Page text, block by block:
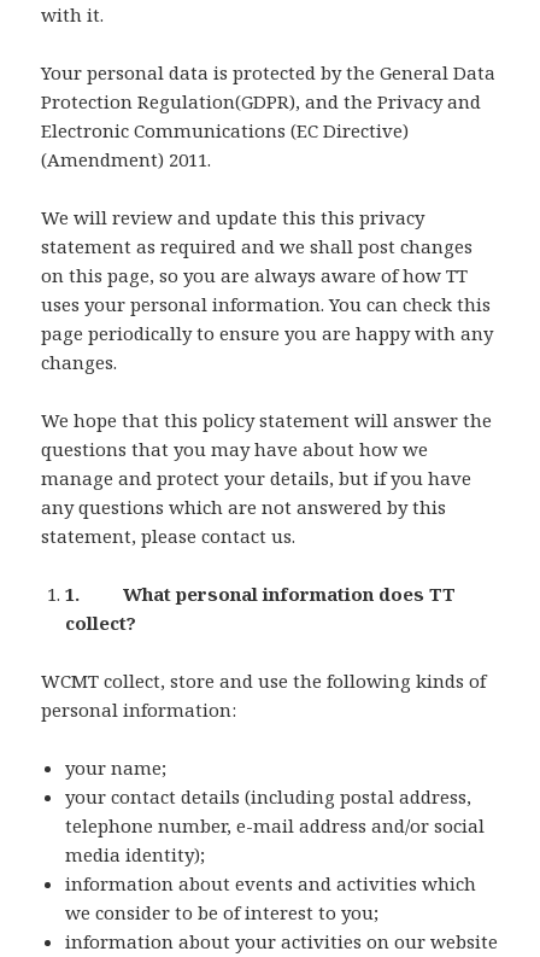
with it.
Your personal data is protected by the General Data
Protection Regulation(GDPR), and the Privacy and
Electronic Communications (EC Directive)
(Amendment) 2011.
We will review and update this this privacy
statement as required and we shall post changes
on this page, so you are always aware of how TT
uses your personal information. You can check this
page periodically to ensure you are happy with any
changes.
We hope that this policy statement will answer the
questions that you may have about how we
manage and protect your details, but if you have
any questions which are not answered by this
statement, please contact us.
1. What personal information does TT
collect?
WCMT collect, store and use the following kinds of
personal information:
your name;
your contact details (including postal address,
telephone number, e-mail address and/or social
media identity);
information about events and activities which
we consider to be of interest to you;
information about your activities on our website